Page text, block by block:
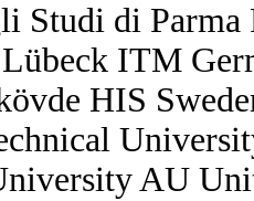
Studi di
ITM
HIS
AU